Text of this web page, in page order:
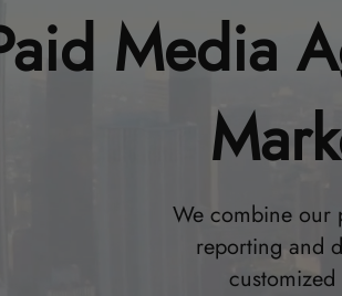
Media
We combine our
reporting and